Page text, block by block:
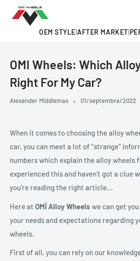
Passer
OEM STYLE |AFTER MARKET
OMI
ALLOY
OMI Wheels: Which
Right For My Car?
Alexander Middlemas 01/septembre/2022
When it comes to choosing the alloy
car, you can meet a lot of “strange”
numbers which explain the alloy wheels
experienced this and haven’t got a clue
you’re reading the right article…
Here at OMÏ Alloy Wheels we can get
your needs and expectations regarding
wheels.
First of all, you can rely on our